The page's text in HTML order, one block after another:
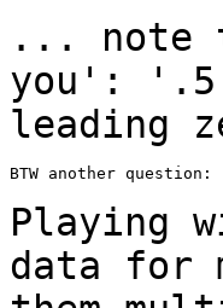
... note
you': '.5'
leading
BTW another question:
Playing
data for